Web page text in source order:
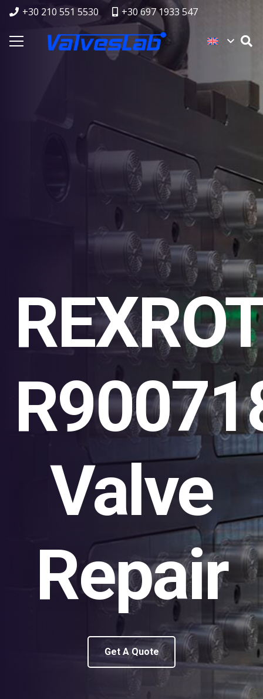
+30 210 551 5530 +30 697 1933 547
Valve
Repair
Get A Quote